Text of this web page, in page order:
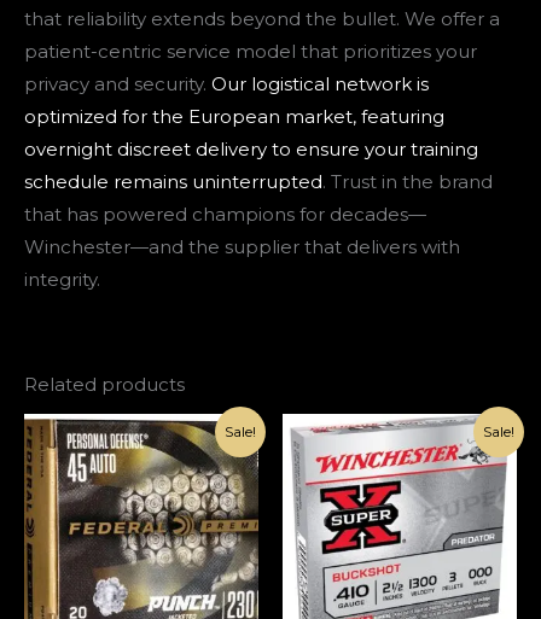
that reliability extends beyond the bullet. We offer a
patient-centric service model that prioritizes your
privacy and security. Our logistical network is
optimized for the European market, featuring
overnight discreet delivery to ensure your training
schedule remains uninterrupted. Trust in the brand
that has powered champions for decades—
Winchester—and the supplier that delivers with
integrity.
Related products
Sale!
Original
price
was:
€126.00.
Current
price
is:
€85.00.
Sale!
Original
was:
€168.00.
Current
price
is:
€110.00.